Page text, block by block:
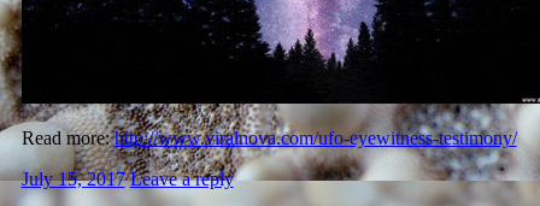
Read more:http://www.viralnova.com/ufo-eyewitness-testimony/
July 15, 2017 Leave a reply